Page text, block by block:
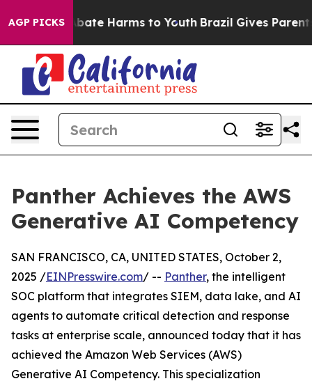
AGP PICKS
to Abate Harms to Youth Brazil Gives Parents
Panther Achieves the AWS
Generative AI Competency
SAN FRANCISCO, CA, UNITED STATES, October 2,
2025 /EINPresswire.com/ -- Panther, the intelligent
SOC platform that integrates SIEM, data lake, and AI
agents to automate critical detection and response
tasks at enterprise scale, announced today that it has
achieved the Amazon Web Services (AWS)
Generative AI Competency. This specialization